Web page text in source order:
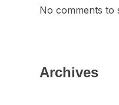
No comments to
Archives